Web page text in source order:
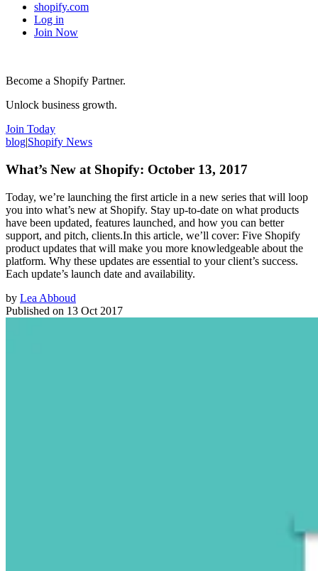
shopify.com
Log in
Join Now
Become a Shopify Partner.
Unlock business growth.
Join Today
blog|Shopify News
What’s New at Shopify: October 13, 2017
Today, we’re launching the first article in a new series that will loop
you into what’s new at Shopify. Stay up-to-date on what products
have been updated, features launched, and how you can better
support, and pitch, clients.In this article, we’ll cover: Five Shopify
product updates that will make you more knowledgeable about the
platform. Why these updates are essential to your client’s success.
Each update’s launch date and availability.
by Lea Abboud
Published on 13 Oct 2017